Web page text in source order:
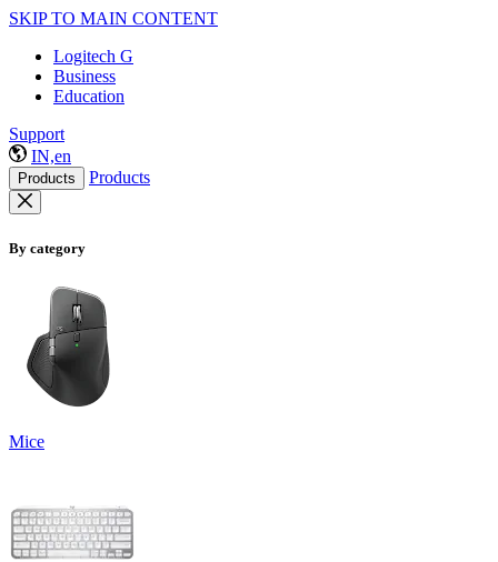
SKIP TO MAIN CONTENT
Logitech G
Business
Education
Support
IN,en
Products Products
By category
Mice